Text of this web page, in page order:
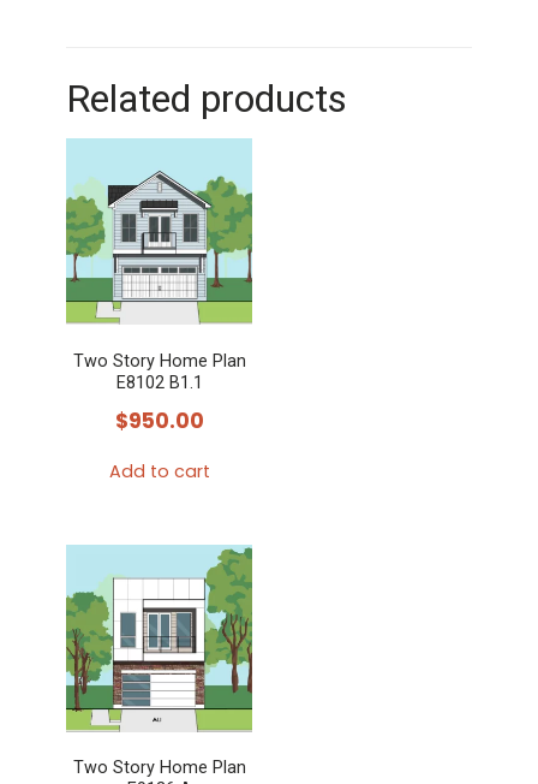
Related products
Two Story Home Plan
E8102 B1.1
$950.00
Add to cart
Two Story Home Plan